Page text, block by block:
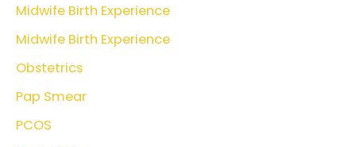
Midwife Birth Experience
Midwife Birth Experience
Obstetrics
Pap Smear
PCOS